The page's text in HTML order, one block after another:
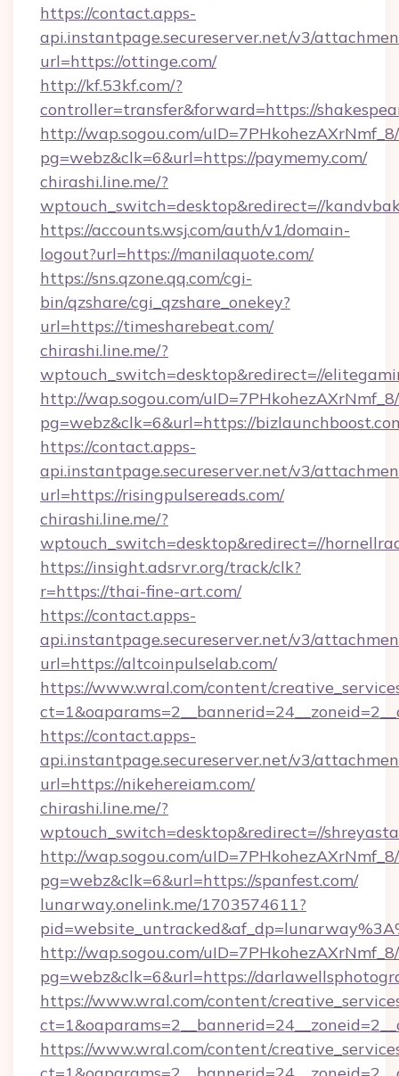
https://contact.apps-
api.instantpage.secureserver.net/v3/
url=https://ottinge.com/
http://kf.53kf.com/?
controller=transfer&forward=https://
http://wap.sogou.com/
pg=webz&clk=6&url=https://paymemy.com/
chirashi.line.me/?
wptouch_switch=desktop&redirect=//
https://accounts.wsj.com/auth/v1/domain-
logout?url=https://manilaquote.com/
https://sns.qzone.qq.com/cgi-
bin/qzshare/cgi_qzshare_onekey?
url=https://timesharebeat.com/
chirashi.line.me/?
wptouch_switch=desktop&redirect=//
http://wap.sogou.com/
pg=webz&clk=6&url=https://
https://contact.apps-
api.instantpage.secureserver.net/v3/
url=https://risingpulsereads.com/
chirashi.line.me/?
wptouch_switch=desktop&redirect=//
https://insight.adsrvr.org/track/clk?
r=https://thai-fine-art.com/
https://contact.apps-
api.instantpage.secureserver.net/v3/
url=https://altcoinpulselab.com/
https://www.wral.com/content/
https://contact.apps-
api.instantpage.secureserver.net/v3/
url=https://nikehereiam.com/
chirashi.line.me/?
wptouch_switch=desktop&redirect=//
http://wap.sogou.com/
pg=webz&clk=6&url=https://spanfest.com/
lunarway.onelink.me/1703574611?
http://wap.sogou.com/
pg=webz&clk=6&url=https://
https://www.wral.com/content/
https://www.wral.com/content/